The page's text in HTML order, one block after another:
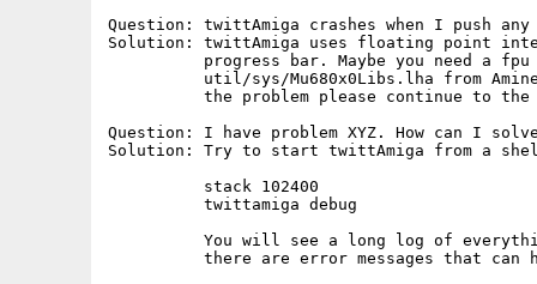
Question: twittAmiga crashes when I push
Solution: twittAmiga uses floating point
progress bar. Maybe you need a fpu
util/sys/Mu680x0Libs.lha from
the problem please continue to the
Question: I have problem XYZ. How can I
Solution: Try to start twittAmiga from a
          stack 102400
          twittamiga debug
You will see a long log of
there are error messages that can